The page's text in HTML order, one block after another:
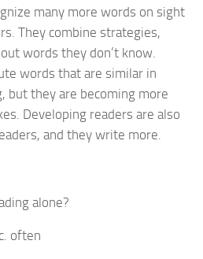
many more words on sight
They combine strategies,
words they don’t know.
words that are similar in
but they are becoming more
Developing readers are also
and they write more.
alone?
often